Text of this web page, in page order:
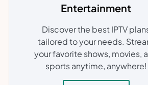
Entertainment
Discover the best IPTV
tailored to your needs.
your favorite shows, movies,
sports anytime, anywhere!